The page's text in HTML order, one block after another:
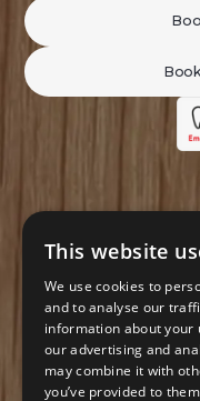
Privacy Policy
Recruitment
GDC
Copyright ©2026
Site last
Website
This website
We use cookies to
and to analyse our
information about your
our advertising and
may combine it with
you’ve provided to